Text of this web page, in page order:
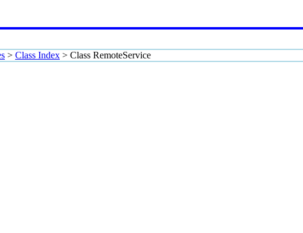
> Class Index > Class RemoteService